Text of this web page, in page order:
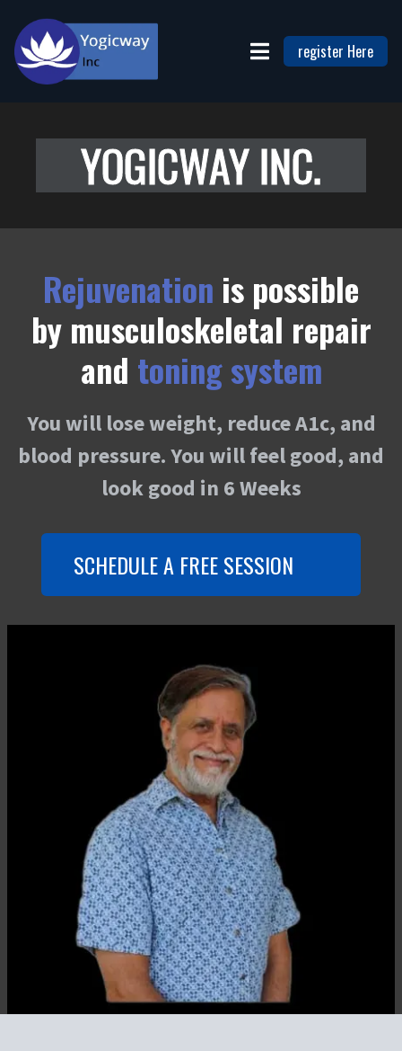
register Here
YOGICWAY INC.
Rejuvenation is possible
by musculoskeletal repair
and toning system
You will lose weight, reduce A1c, and
blood pressure. You will feel good, and
look good in 6 Weeks
SCHEDULE A FREE SESSION